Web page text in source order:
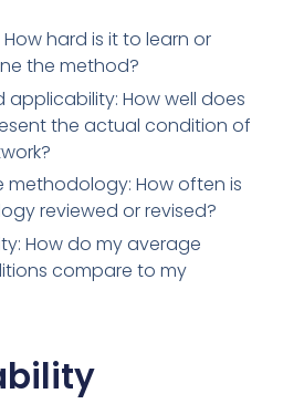
hard is it to learn or
the method?
How well does
the actual condition of
methodology: How often is
reviewed or revised?
How do my average
compare to my